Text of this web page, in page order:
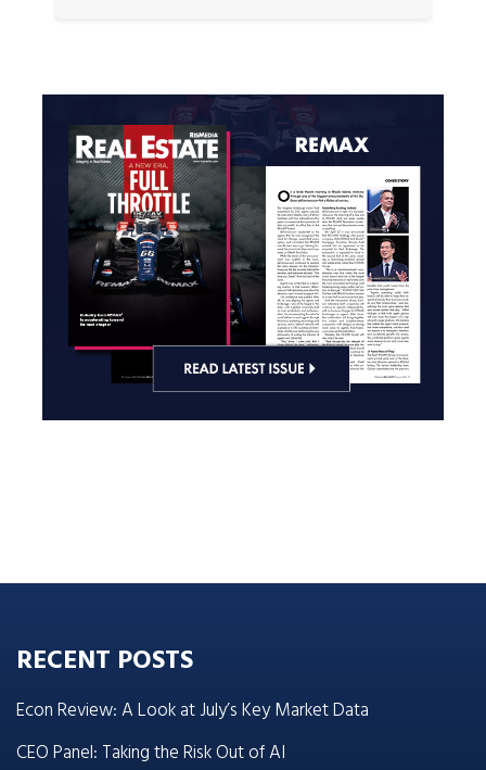
RECENT POSTS
Econ Review: A Look at July’s Key Market Data
CEO Panel: Taking the Risk Out of AI